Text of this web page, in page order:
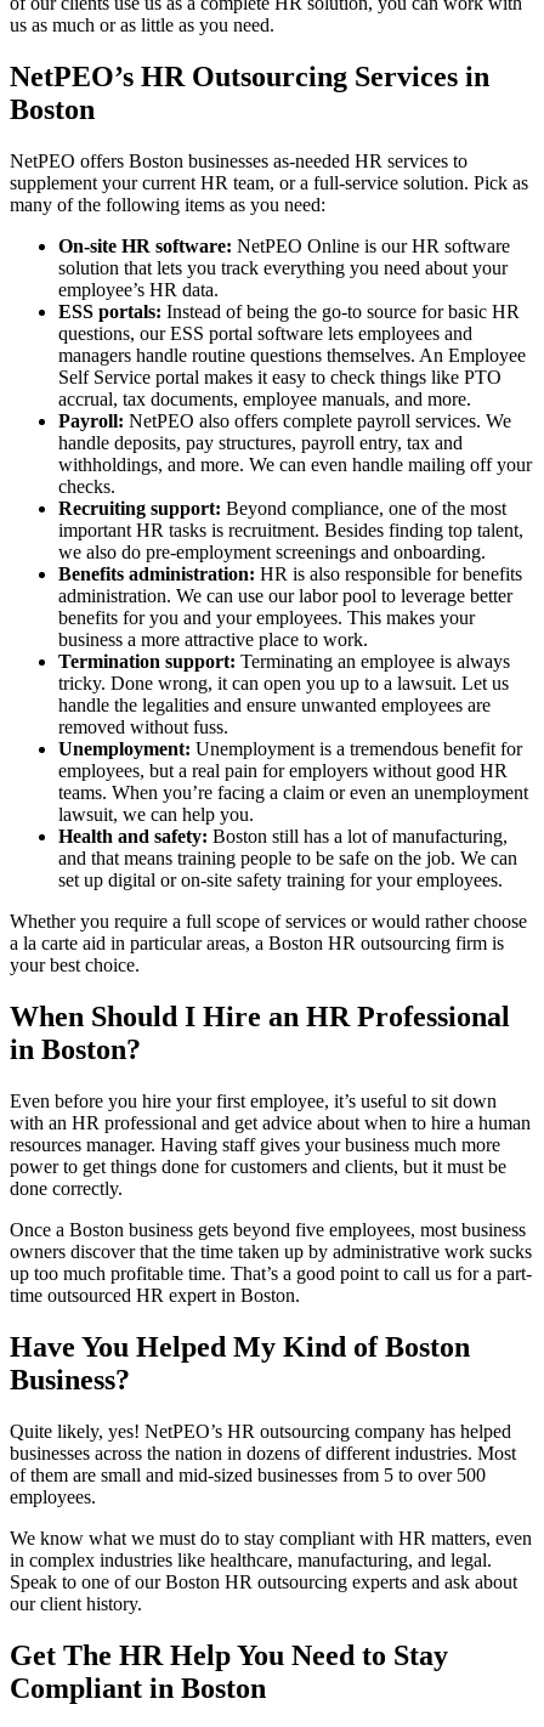
us as much or as little as you need.
NetPEO’s HR Outsourcing Services in
Boston
NetPEO offers Boston businesses as-needed HR services to
supplement your current HR team, or a full-service solution. Pick as
many of the following items as you need:
On-site HR software: NetPEO Online is our HR software
solution that lets you track everything you need about your
employee’s HR data.
ESS portals: Instead of being the go-to source for basic HR
questions, our ESS portal software lets employees and
managers handle routine questions themselves. An Employee
Self Service portal makes it easy to check things like PTO
accrual, tax documents, employee manuals, and more.
Payroll: NetPEO also offers complete payroll services. We
handle deposits, pay structures, payroll entry, tax and
withholdings, and more. We can even handle mailing off your
checks.
Recruiting support: Beyond compliance, one of the most
important HR tasks is recruitment. Besides finding top talent,
we also do pre-employment screenings and onboarding.
Benefits administration: HR is also responsible for benefits
administration. We can use our labor pool to leverage better
benefits for you and your employees. This makes your
business a more attractive place to work.
Termination support: Terminating an employee is always
tricky. Done wrong, it can open you up to a lawsuit. Let us
handle the legalities and ensure unwanted employees are
removed without fuss.
Unemployment: Unemployment is a tremendous benefit for
employees, but a real pain for employers without good HR
teams. When you’re facing a claim or even an unemployment
lawsuit, we can help you.
Health and safety: Boston still has a lot of manufacturing,
and that means training people to be safe on the job. We can
set up digital or on-site safety training for your employees.
Whether you require a full scope of services or would rather choose
a la carte aid in particular areas, a Boston HR outsourcing firm is
your best choice.
When Should I Hire an HR Professional
in Boston?
Even before you hire your first employee, it’s useful to sit down
with an HR professional and get advice about when to hire a human
resources manager. Having staff gives your business much more
power to get things done for customers and clients, but it must be
done correctly.
Once a Boston business gets beyond five employees, most business
owners discover that the time taken up by administrative work sucks
up too much profitable time. That’s a good point to call us for a part-
time outsourced HR expert in Boston.
Have You Helped My Kind of Boston
Business?
Quite likely, yes! NetPEO’s HR outsourcing company has helped
businesses across the nation in dozens of different industries. Most
of them are small and mid-sized businesses from 5 to over 500
employees.
We know what we must do to stay compliant with HR matters, even
in complex industries like healthcare, manufacturing, and legal.
Speak to one of our Boston HR outsourcing experts and ask about
our client history.
Get The HR Help You Need to Stay
Compliant in Boston